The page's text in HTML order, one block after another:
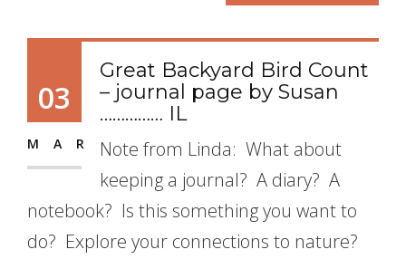
03
MAR
Great Backyard Bird Count
– journal page by Susan
…………… IL
Note from Linda: What about
keeping a journal? A diary? A
notebook? Is this something you want to
do? Explore your connections to nature?